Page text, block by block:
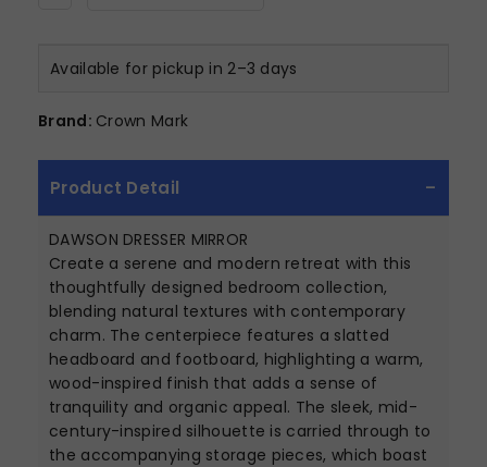
Available for pickup in 2–3 days
Brand: Crown Mark
Product Detail
DAWSON DRESSER MIRROR
Create a serene and modern retreat with this
thoughtfully designed bedroom collection,
blending natural textures with contemporary
charm. The centerpiece features a slatted
headboard and footboard, highlighting a warm,
wood-inspired finish that adds a sense of
tranquility and organic appeal. The sleek, mid-
century-inspired silhouette is carried through to
the accompanying storage pieces, which boast